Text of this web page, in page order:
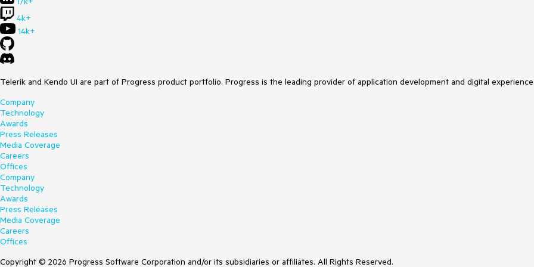
4k+
14k+
Telerik and Kendo UI are part of Progress product portfolio. Progress is the leading provider of application development and digital
Company
Technology
Awards
Press Releases
Media Coverage
Careers
Offices
Company
Technology
Awards
Press Releases
Media Coverage
Careers
Offices
Copyright © 2026 Progress Software Corporation and/or its subsidiaries or affiliates. All Rights Reserved.